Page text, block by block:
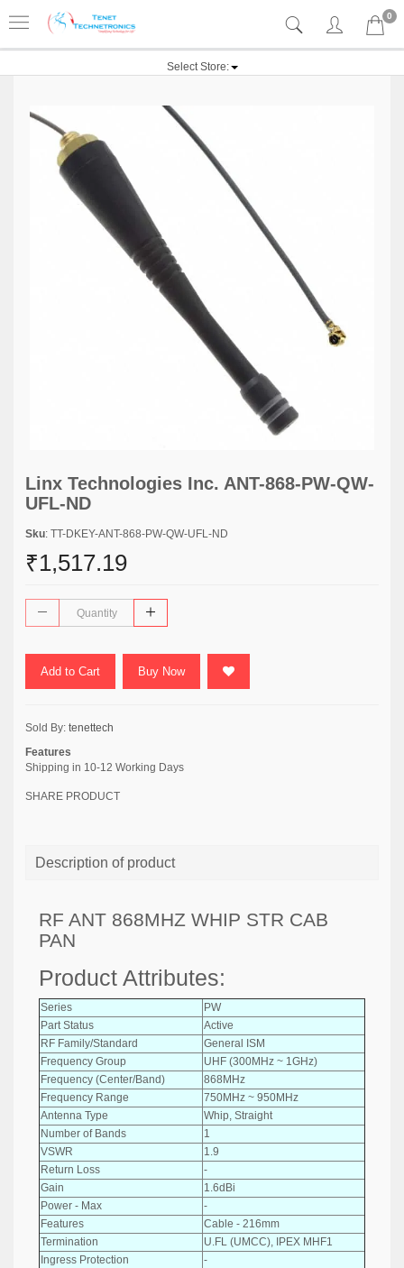
0
Select Store:
Linx Technologies Inc. ANT-868-PW-QW-
UFL-ND
Sku: TT-DKEY-ANT-868-PW-QW-UFL-ND
₹1,517.19
Add to Cart Buy Now
Sold By: tenettech
Features
Shipping in 10-12 Working Days
SHARE PRODUCT
Description of product
RF ANT 868MHZ WHIP STR CAB
PAN
Product Attributes:
Series
PW
Part Status
Active
RF Family/Standard
General ISM
Frequency Group
UHF (300MHz ~ 1GHz)
Frequency (Center/Band)
868MHz
Frequency Range
750MHz ~ 950MHz
Antenna Type
Whip, Straight
Number of Bands
1
VSWR
1.9
Return Loss
-
Gain
1.6dBi
Power - Max
-
Features
Cable - 216mm
Termination
U.FL (UMCC), IPEX MHF1
Ingress Protection
-